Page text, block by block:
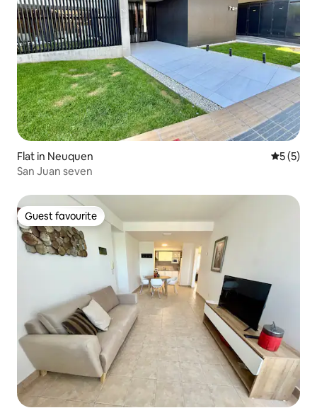
Flat in Neuquen 5 out of
5 (5)
San Juan seven
Guest favourite
Guest favourite